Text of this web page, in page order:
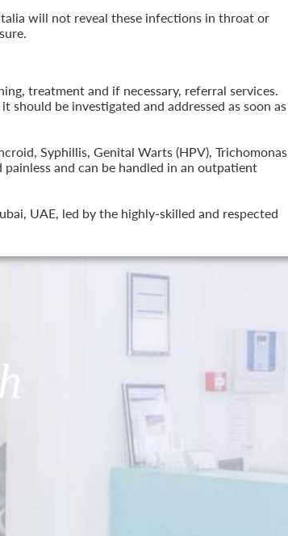
will not reveal these infections in throat or
treatment and if necessary, referral services.
be investigated and addressed as soon as
Syphillis, Genital Warts (HPV), Trichomonas
and can be handled in an outpatient
UAE, led by the highly-skilled and respected